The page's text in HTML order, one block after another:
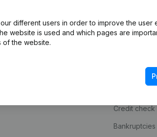
different users in order to improve the user
website is used and which pages are
of the website.
Product Spotlight
KVK
Credit check
Bankruptcies